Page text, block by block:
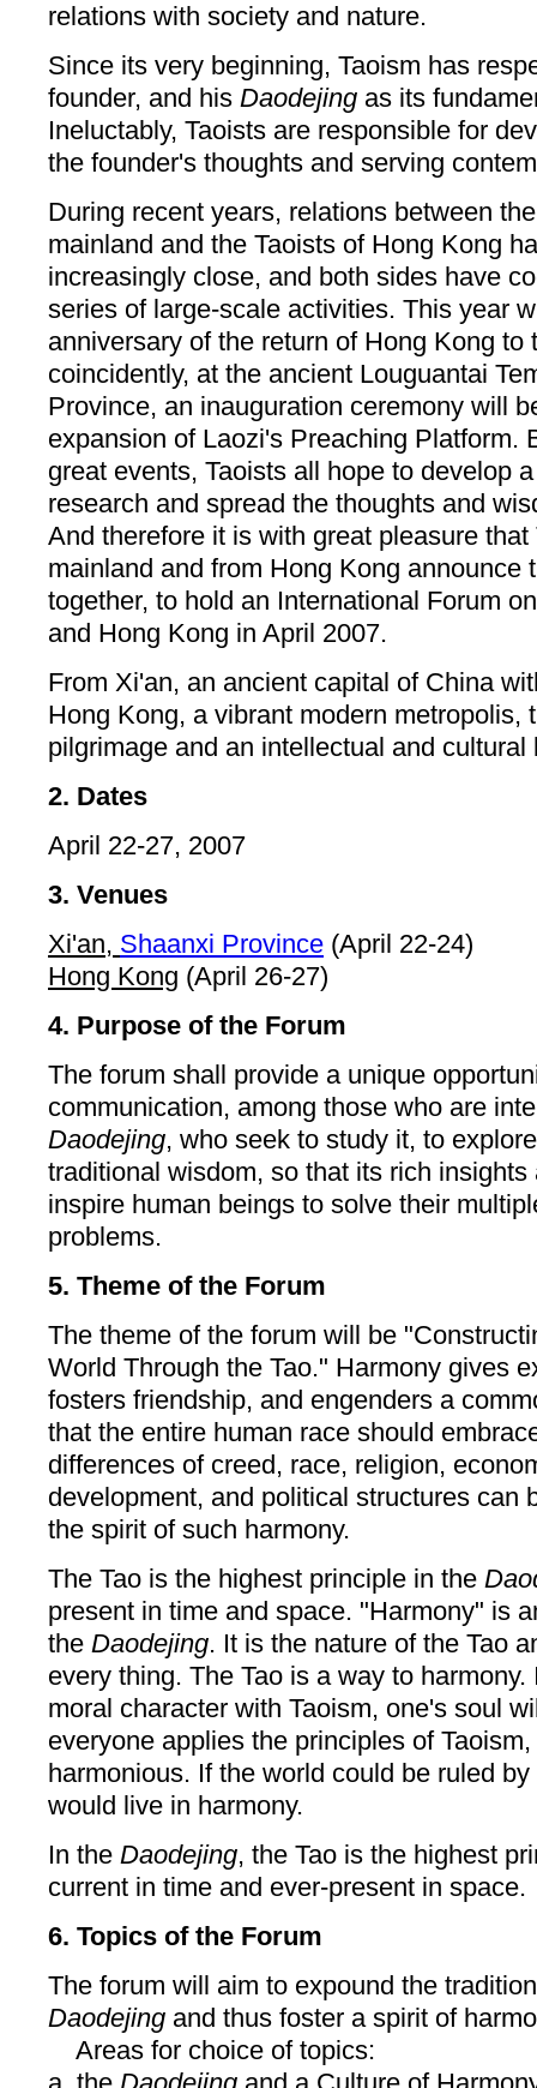
relations with society and nature.
Since its very beginning, Taoism has
founder, and his Daodejing as its
Ineluctably, Taoists are responsible for
the founder's thoughts and serving
During recent years, relations between
mainland and the Taoists of Hong Kong
increasingly close, and both sides have
series of large-scale activities. This year
anniversary of the return of Hong Kong to
coincidently, at the ancient Louguantai
Province, an inauguration ceremony will
expansion of Laozi's Preaching Platform.
great events, Taoists all hope to develop
research and spread the thoughts and
And therefore it is with great pleasure that
mainland and from Hong Kong announce
together, to hold an International Forum
and Hong Kong in April 2007.
From Xi'an, an ancient capital of China
Hong Kong, a vibrant modern metropolis,
pilgrimage and an intellectual and cultural
2. Dates
April 22-27, 2007
3. Venues
Xi'an, Shaanxi Province (April 22-24)
Hong Kong (April 26-27)
4. Purpose of the Forum
The forum shall provide a unique
communication, among those who are
Daodejing, who seek to study it, to
traditional wisdom, so that its rich insights
inspire human beings to solve their
problems.
5. Theme of the Forum
The theme of the forum will be
World Through the Tao." Harmony gives
fosters friendship, and engenders a
that the entire human race should
differences of creed, race, religion,
development, and political structures can
the spirit of such harmony.
The Tao is the highest principle in the
present in time and space. "Harmony" is
the Daodejing. It is the nature of the Tao
every thing. The Tao is a way to
moral character with Taoism, one's soul
everyone applies the principles of
harmonious. If the world could be ruled
would live in harmony.
In the Daodejing, the Tao is the highest
current in time and ever-present in space.
6. Topics of the Forum
The forum will aim to expound the
Daodejing and thus foster a spirit of
Areas for choice of topics: